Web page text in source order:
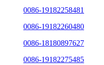
0086-19182258481
0086-19182260480
0086-18180897627
0086-19182275485